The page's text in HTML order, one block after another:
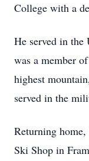
College with a
He served in the
was a member
highest
served in the
Returning
Ski Shop in